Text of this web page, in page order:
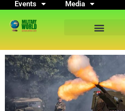
content
Events Media